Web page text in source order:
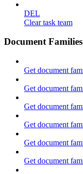
DEL
Clear task team
Document Families
Get document
Get document
Get document
Get document
Get document
Get document